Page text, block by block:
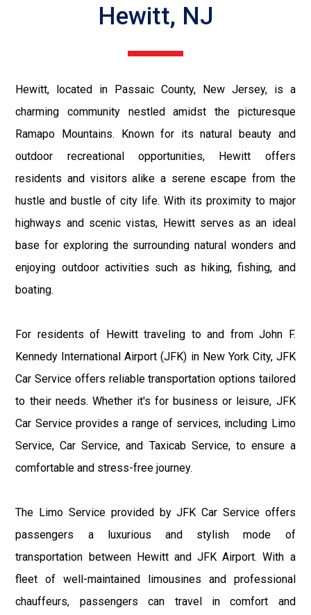
Hewitt, NJ
Hewitt, located in Passaic County, New Jersey, is a
charming community nestled amidst the picturesque
Ramapo Mountains. Known for its natural beauty and
outdoor recreational opportunities, Hewitt offers
residents and visitors alike a serene escape from the
hustle and bustle of city life. With its proximity to major
highways and scenic vistas, Hewitt serves as an ideal
base for exploring the surrounding natural wonders and
enjoying outdoor activities such as hiking, fishing, and
boating.
For residents of Hewitt traveling to and from John F.
Kennedy International Airport (JFK) in New York City, JFK
Car Service offers reliable transportation options tailored
to their needs. Whether it's for business or leisure, JFK
Car Service provides a range of services, including Limo
Service, Car Service, and Taxicab Service, to ensure a
comfortable and stress-free journey.
The Limo Service provided by JFK Car Service offers
passengers a luxurious and stylish mode of
transportation between Hewitt and JFK Airport. With a
fleet of well-maintained limousines and professional
chauffeurs, passengers can travel in comfort and